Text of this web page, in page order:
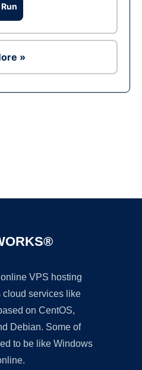
Run
»
VPS hosting
cloud services like
on CentOS,
Debian. Some of
to be like Windows